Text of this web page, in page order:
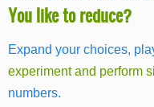
You like to reduce?
Expand your choices,
experiment and perform
numbers.